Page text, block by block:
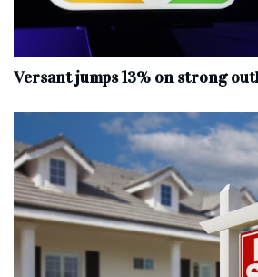
Versant jumps 13% on strong